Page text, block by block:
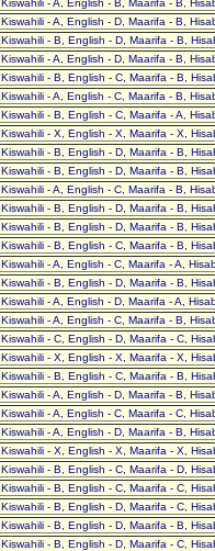
Kiswahili - A, English - B, Maarifa - B,
Kiswahili - A, English - D, Maarifa - B,
Kiswahili - B, English - D, Maarifa - B,
Kiswahili - A, English - D, Maarifa - B,
Kiswahili - B, English - C, Maarifa - B,
Kiswahili - A, English - C, Maarifa - B,
Kiswahili - B, English - C, Maarifa - A,
Kiswahili - X, English - X, Maarifa - X,
Kiswahili - B, English - D, Maarifa - B,
Kiswahili - B, English - D, Maarifa - B,
Kiswahili - A, English - C, Maarifa - B,
Kiswahili - B, English - D, Maarifa - B,
Kiswahili - B, English - D, Maarifa - B,
Kiswahili - B, English - C, Maarifa - B,
Kiswahili - A, English - C, Maarifa - A,
Kiswahili - B, English - D, Maarifa - B,
Kiswahili - A, English - D, Maarifa - A,
Kiswahili - A, English - C, Maarifa - B,
Kiswahili - C, English - D, Maarifa - C,
Kiswahili - X, English - X, Maarifa - X,
Kiswahili - B, English - C, Maarifa - B,
Kiswahili - A, English - D, Maarifa - B,
Kiswahili - A, English - C, Maarifa - C,
Kiswahili - A, English - D, Maarifa - B,
Kiswahili - X, English - X, Maarifa - X,
Kiswahili - B, English - C, Maarifa - D,
Kiswahili - B, English - C, Maarifa - C,
Kiswahili - B, English - D, Maarifa - C,
Kiswahili - B, English - D, Maarifa - B,
Kiswahili - B, English - D, Maarifa - C,